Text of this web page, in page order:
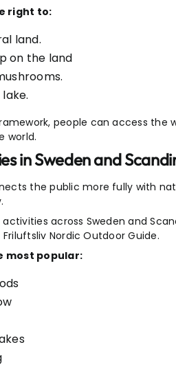
right to:
land.
on the land
people can access
world.
in Sweden and
the public more fully with
activities across Sweden and
Nordic Outdoor Guide.
most popular: